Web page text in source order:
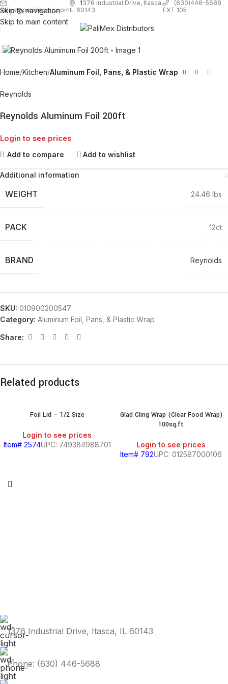
Skip to navigation
Skip to main content
sales@palimexinc.com
1376 Industrial Drive, Itasca,
IL 60143
(630)446-5688
EXT 105
Home Kitchen Aluminum Foil, Pans, & Plastic Wrap
Reynolds
Reynolds Aluminum Foil 200ft
Login to see prices
Add to compare Add to wishlist
Additional information
WEIGHT 24.46 lbs
PACK 12ct
BRAND Reynolds
SKU: 010900200547
Category: Aluminum Foil, Pans, & Plastic Wrap
Share:
Related products
Foil Lid – 1/2 Size
Login to see prices
Item# 2574UPC: 749384988701
Glad Cling Wrap (Clear Food Wrap)
100sq.ft
Login to see prices
Item# 792UPC: 012587000106
1376 Industrial Drive, Itasca, IL 60143
Phone: (630) 446-5688